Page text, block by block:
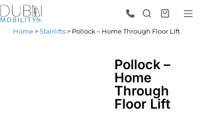
Home>Stairlifts> Pollock – Home Through Floor Lift
Pollock –
Home
Through
Floor Lift